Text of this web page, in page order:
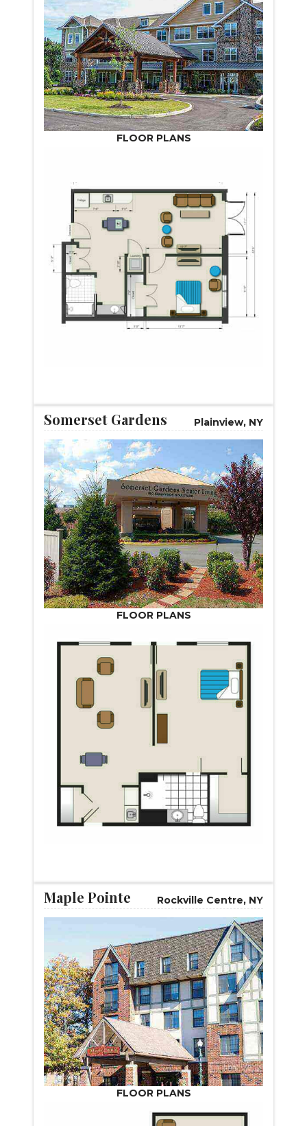
FLOOR PLANS
Somerset Gardens Plainview, NY
FLOOR PLANS
Maple Pointe Rockville Centre, NY
FLOOR PLANS